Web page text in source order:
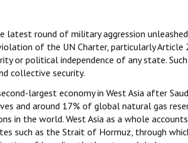
latest round of military aggression
of the UN Charter, particularly Article
or political independence of any state.
collective security.
largest economy in West Asia after
and around 17% of global natural gas
in the world. West Asia as a whole
such as the Strait of Hormuz, through